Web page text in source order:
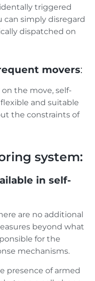
triggered
can simply disregard
dispatched on
movers:
the move, self-
and suitable
the constraints of
system:
in self-
are no additional
beyond what
for the
mechanisms.
presence of armed